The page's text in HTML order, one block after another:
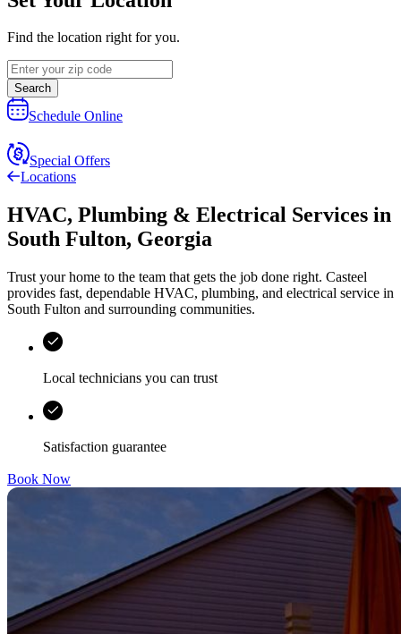
Find the location right for you.
Search
Schedule Online
Special Offers
Locations
HVAC, Plumbing & Electrical Services in
South Fulton, Georgia
Trust your home to the team that gets the job done right. Casteel
provides fast, dependable HVAC, plumbing, and electrical service in
South Fulton and surrounding communities.
Local technicians you can trust
Satisfaction guarantee
Book Now